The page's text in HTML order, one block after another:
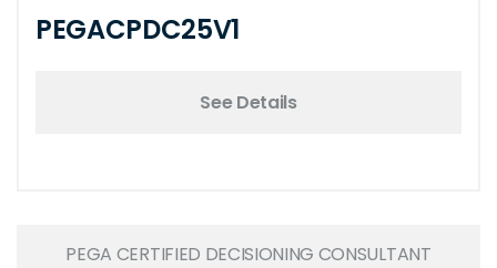
PEGACPDC25V1
See Details
PEGA CERTIFIED DECISIONING CONSULTANT